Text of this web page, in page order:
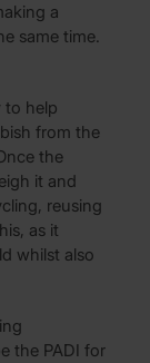
a
same time.
to help
from the
the
it and
reusing
as it
whilst also
the PADI for